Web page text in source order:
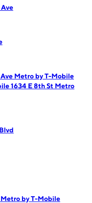
Metro by T-Mobile
1634 E 8th St Metro
Metro by T-Mobile